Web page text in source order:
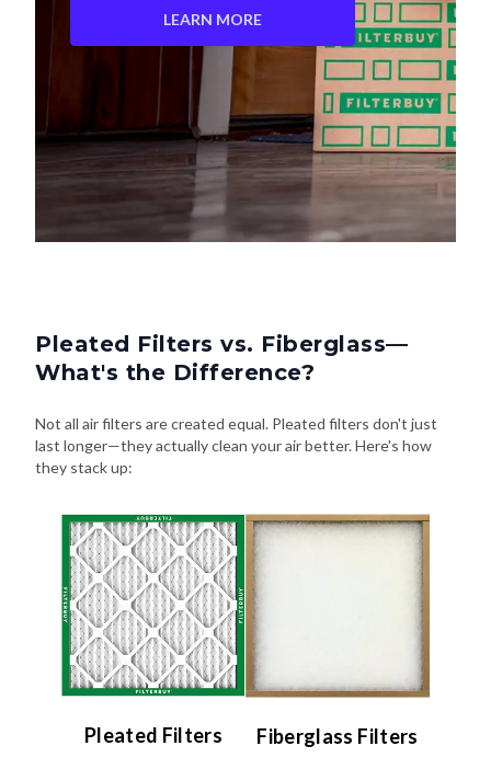
LEARN MORE
Pleated Filters vs. Fiberglass—
What's the Difference?
Not all air filters are created equal. Pleated filters don't just
last longer—they actually clean your air better. Here's how
they stack up:
Pleated Filters Fiberglass Filters